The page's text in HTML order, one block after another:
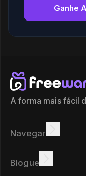
Ganhe
A forma mais fácil
Navegar
Blogue